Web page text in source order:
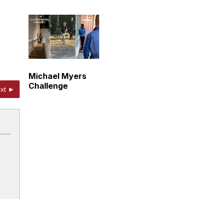
►
Michael Myers
Challenge